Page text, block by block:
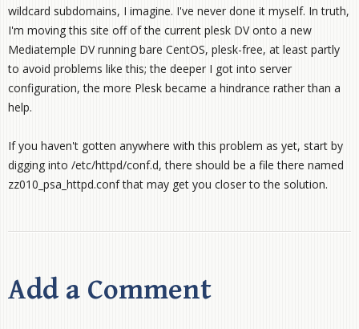
wildcard subdomains, I imagine. I've never done it myself. In truth,
I'm moving this site off of the current plesk DV onto a new
Mediatemple DV running bare CentOS, plesk-free, at least partly
to avoid problems like this; the deeper I got into server
configuration, the more Plesk became a hindrance rather than a
help.
If you haven't gotten anywhere with this problem as yet, start by
digging into /etc/httpd/conf.d, there should be a file there named
zz010_psa_httpd.conf that may get you closer to the solution.
Add a Comment